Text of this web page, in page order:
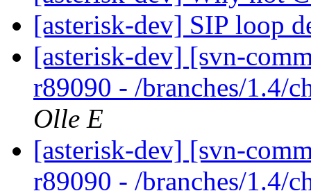
[asterisk-dev] SIP loop
[asterisk-dev] [svn-
r89090 - /branches/1.4/
Olle E
[asterisk-dev] [svn-
r89090 - /branches/1.4/